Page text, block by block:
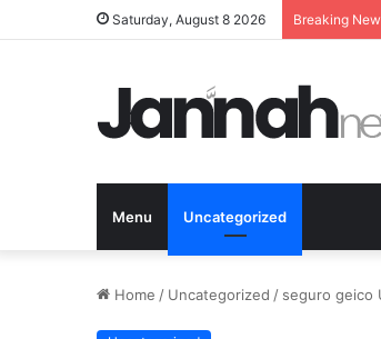
Saturday, August 8 2026 Breaking
Menu Uncategorized
Home / Uncategorized / seguro geico